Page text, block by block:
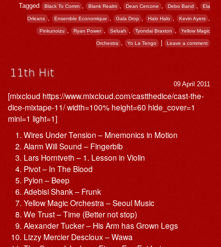
Tagged Black To Comm , Blank Realm , Dean Cercone , Debo Band , Ela
Orleans , Ensemble Economique , Gala Drop , Halo Halo , Kevin Ayers ,
Pinkunoizu , Ryan Power , Seluah , Tyondai Braxton , Yellow Magic
Orchestra , Yo La Tengo | Leave a comment
11th Hit
09 April 2011
[mixcloud https://www.mixcloud.com/castthedice/cast-the-
dice-mixtape-11/ width=100% height=60 hide_cover=1
mini=1 light=1]
Wires Under Tension – Mnemonics in Motion
Alarm Will Sound – Fingerbib
Lars Horntveth – 1. Lesson in Violin
Pivot – In The Blood
Pylon – Beep
Adebisi Shank – Frunk
Yellow Magic Orchestra – Seoul Music
We Trust – Time (Better not stop)
Alexander Tucker – His Arm has Grown Legs
Lizzy Mercier Descloux – Wawa